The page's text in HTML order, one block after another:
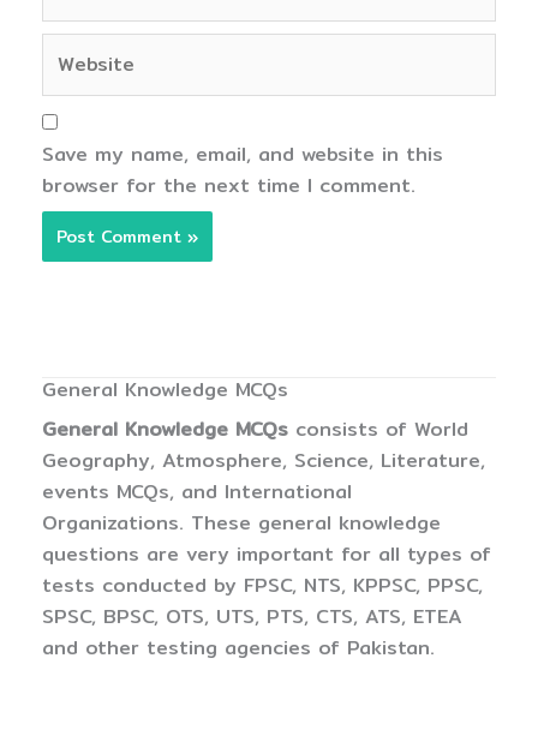
Save my name, email, and website in this
browser for the next time I comment.
General Knowledge MCQs
General Knowledge MCQs consists of World
Geography, Atmosphere, Science, Literature,
events MCQs, and International
Organizations. These general knowledge
questions are very important for all types of
tests conducted by FPSC, NTS, KPPSC, PPSC,
SPSC, BPSC, OTS, UTS, PTS, CTS, ATS, ETEA
and other testing agencies of Pakistan.